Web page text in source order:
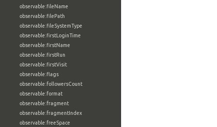
observable:fileName
observable:filePath
observable:fileSystemType
observable:firstLoginTime
observable:firstName
observable:firstRun
observable:firstVisit
observable:flags
observable:followersCount
observable:format
observable:fragment
observable:fragmentIndex
observable:freeSpace